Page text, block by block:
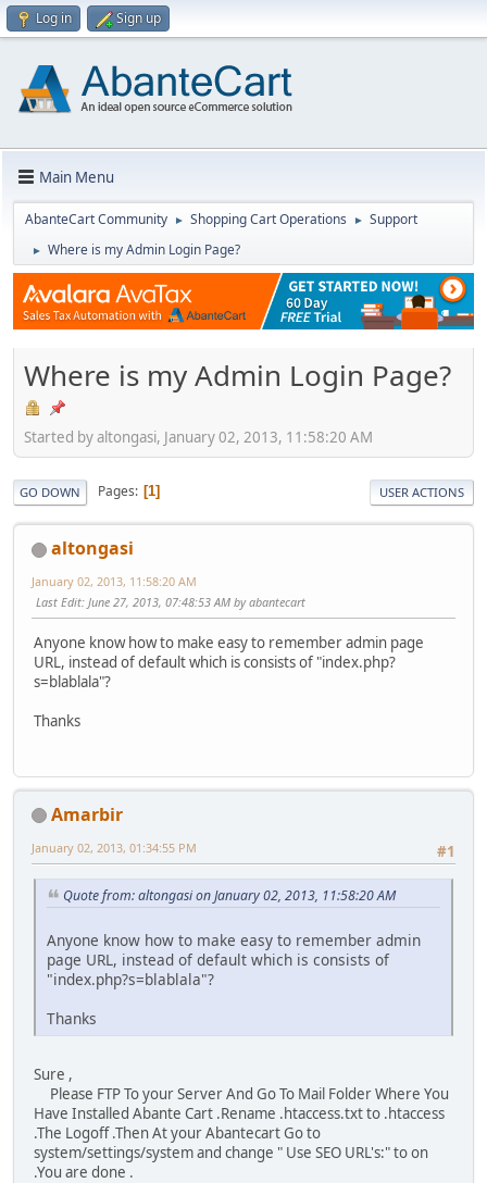
Log in Sign up
Main Menu
AbanteCart Community ► Shopping Cart Operations ► Support
► Where is my Admin Login Page?
Where is my Admin Login Page?
Started by altongasi, January 02, 2013, 11:58:20 AM
GO DOWN Pages 1 USER ACTIONS
altongasi
January 02, 2013, 11:58:20 AM
Last Edit: June 27, 2013, 07:48:53 AM by abantecart
Anyone know how to make easy to remember admin page
URL, instead of default which is consists of "index.php?
s=blablala"?
Thanks
Amarbir
#1
January 02, 2013, 01:34:55 PM
Quote from: altongasi on January 02, 2013, 11:58:20 AM
Anyone know how to make easy to remember admin
page URL, instead of default which is consists of
"index.php?s=blablala"?
Thanks
Sure ,
Please FTP To your Server And Go To Mail Folder Where You
Have Installed Abante Cart .Rename .htaccess.txt to .htaccess
.The Logoff .Then At your Abantecart Go to
system/settings/system and change " Use SEO URL's:" to on
.You are done .